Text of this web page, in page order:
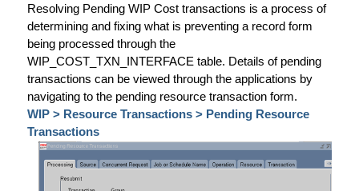
Resolving Pending WIP Cost transactions is a process of
determining and fixing what is preventing a record form
being processed through the
WIP_COST_TXN_INTERFACE table. Details of pending
transactions can be viewed through the applications by
navigating to the pending resource transaction form.
WIP > Resource Transactions > Pending Resource
Transactions